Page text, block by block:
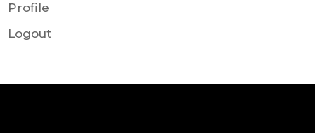
Profile
Logout